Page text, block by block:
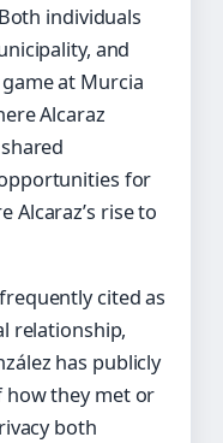
individuals
and
at Murcia
Alcaraz
for
Alcaraz’s rise to
cited as
relationship,
has publicly
how they met or
both